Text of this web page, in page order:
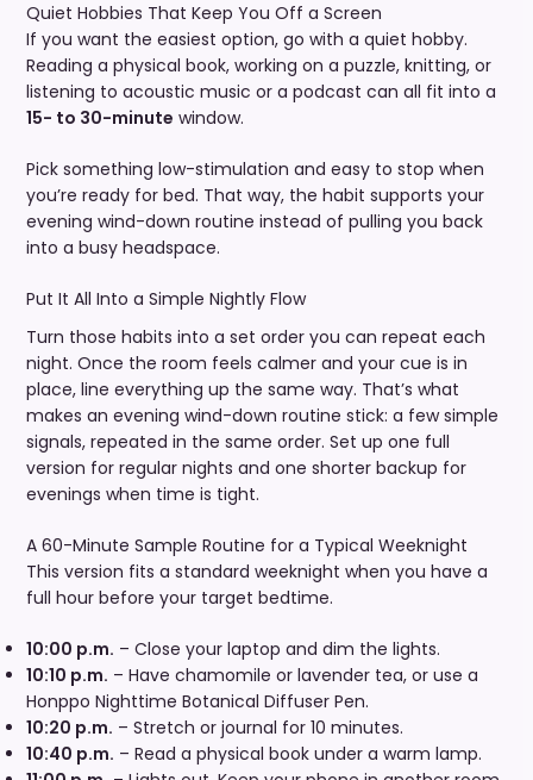
Quiet Hobbies That Keep You Off a Screen
If you want the easiest option, go with a quiet hobby.
Reading a physical book, working on a puzzle, knitting, or
listening to acoustic music or a podcast can all fit into a
15- to 30-minute window.
Pick something low-stimulation and easy to stop when
you’re ready for bed. That way, the habit supports your
evening wind-down routine instead of pulling you back
into a busy headspace.
Put It All Into a Simple Nightly Flow
Turn those habits into a set order you can repeat each
night. Once the room feels calmer and your cue is in
place, line everything up the same way. That’s what
makes an evening wind-down routine stick: a few simple
signals, repeated in the same order. Set up one full
version for regular nights and one shorter backup for
evenings when time is tight.
A 60-Minute Sample Routine for a Typical Weeknight
This version fits a standard weeknight when you have a
full hour before your target bedtime.
10:00 p.m. – Close your laptop and dim the lights.
10:10 p.m. – Have chamomile or lavender tea, or use a
Honppo Nighttime Botanical Diffuser Pen.
10:20 p.m. – Stretch or journal for 10 minutes.
10:40 p.m. – Read a physical book under a warm lamp.